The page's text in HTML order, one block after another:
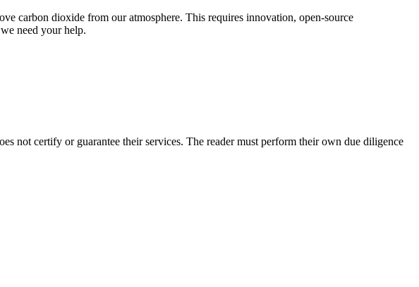
carbon dioxide from our atmosphere. This requires innovation, open-source
need your help.
not certify or guarantee their services. The reader must perform their own due diligence